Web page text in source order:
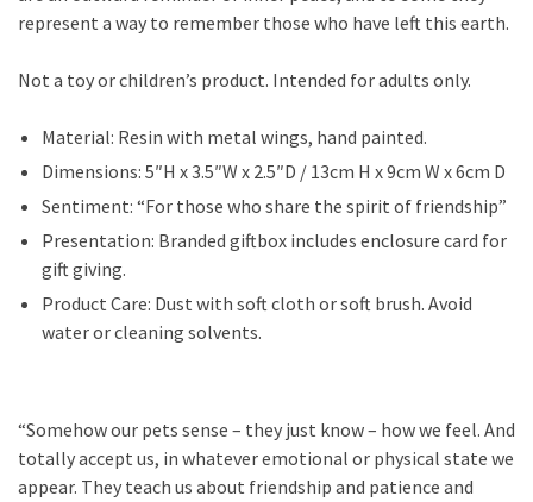
represent a way to remember those who have left this earth.
Not a toy or children’s product. Intended for adults only.
Material: Resin with metal wings, hand painted.
Dimensions: 5″H x 3.5″W x 2.5″D / 13cm H x 9cm W x 6cm D
Sentiment: “For those who share the spirit of friendship”
Presentation: Branded giftbox includes enclosure card for
gift giving.
Product Care: Dust with soft cloth or soft brush. Avoid
water or cleaning solvents.
“Somehow our pets sense – they just know – how we feel. And
totally accept us, in whatever emotional or physical state we
appear. They teach us about friendship and patience and